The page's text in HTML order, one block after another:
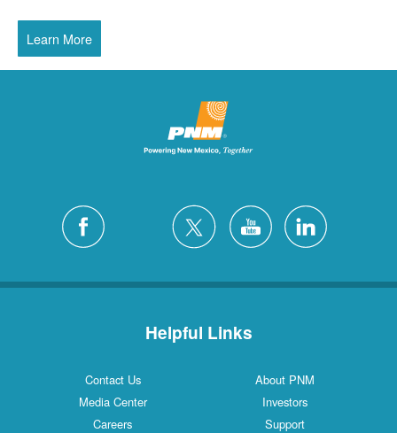
Learn More
Helpful Links
Contact Us
About PNM
Media Center
Investors
Careers
Support